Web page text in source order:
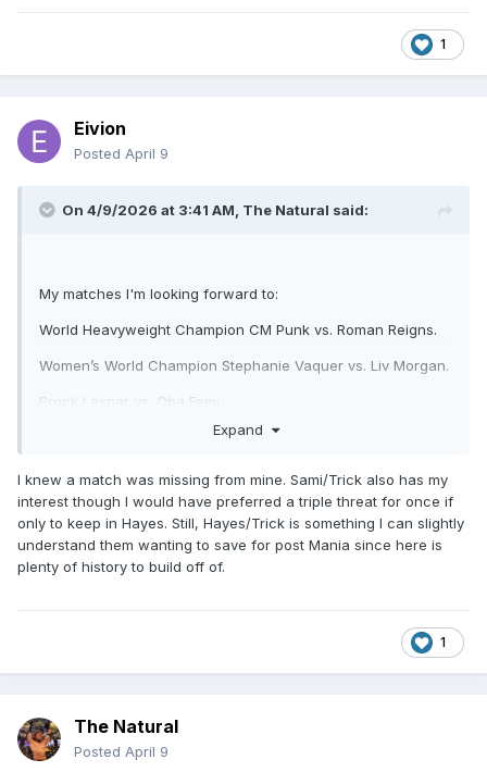
1
Eivion
Posted April 9
On 4/9/2026 at 3:41 AM, The Natural said:
My matches I'm looking forward to:
World Heavyweight Champion CM Punk vs. Roman Reigns.
Women’s World Champion Stephanie Vaquer vs. Liv Morgan.
Brock Lesnar vs. Oba Femi.
Unsanctioned match: Drew McIntyre vs. Jacob Fatu.
WWE United States Champion Sami Zayn vs. Trick Williams.
Finn Balor vs. Dominik Mysterio.
Expand
I knew a match was missing from mine. Sami/Trick also has my
interest though I would have preferred a triple threat for once if
only to keep in Hayes. Still, Hayes/Trick is something I can slightly
understand them wanting to save for post Mania since here is
plenty of history to build off of.
1
The Natural
Posted April 9